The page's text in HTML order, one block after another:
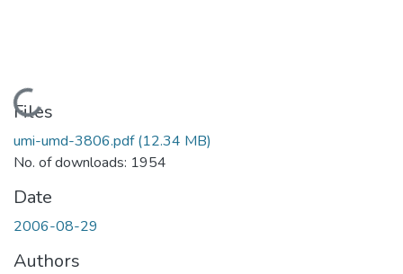
Loading...
Files
umi-umd-3806.pdf(12.34 MB)
No. of downloads: 1954
Date
2006-08-29
Authors